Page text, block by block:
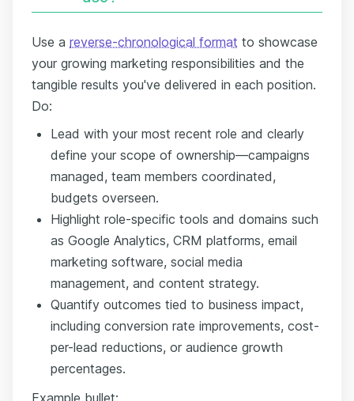
Use a reverse-chronological format to showcase
your growing marketing responsibilities and the
tangible results you've delivered in each position.
Do:
Lead with your most recent role and clearly
define your scope of ownership—campaigns
managed, team members coordinated,
budgets overseen.
Highlight role-specific tools and domains such
as Google Analytics, CRM platforms, email
marketing software, social media
management, and content strategy.
Quantify outcomes tied to business impact,
including conversion rate improvements, cost-
per-lead reductions, or audience growth
percentages.
Example bullet: